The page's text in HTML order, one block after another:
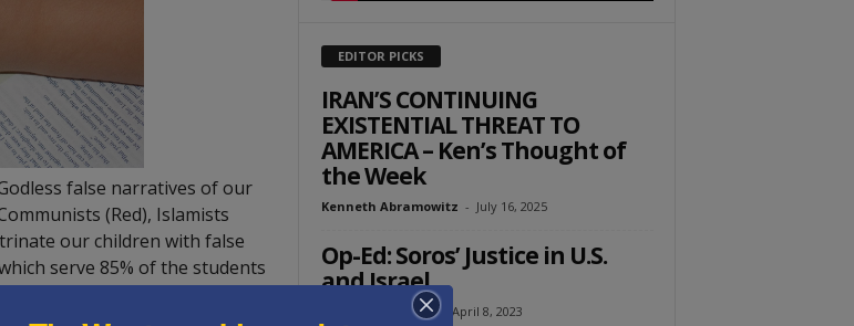
false narratives of our
(Red), Islamists
our children with false
serve 85% of the students
penetrated our teaching
level. Moreover,
EDITOR PICKS
IRAN’S CONTINUING
EXISTENTIAL THREAT TO
AMERICA – Ken’s Thought of
the Week
Kenneth Abramowitz - July 16, 2025
Op-Ed: Soros’ Justice in U.S.
and Israel
Rachel Ehrenfeld - April 8, 2023